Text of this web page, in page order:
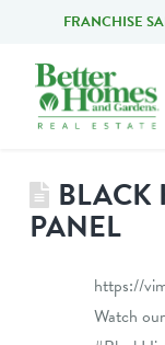
FRANCHISE
BLACK
PANEL
https://
Watch